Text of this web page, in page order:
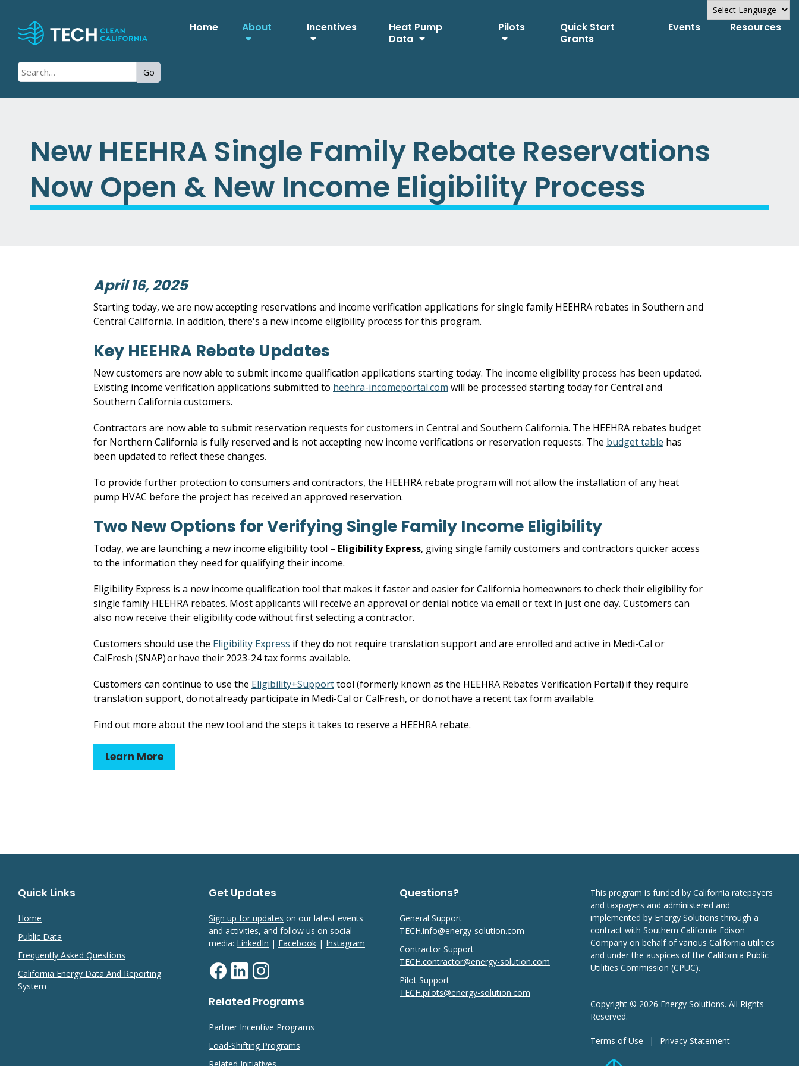
Home About Incentives
Heat Pump
Data
Pilots
Quick Start
Grants
Events Resources
Powered by
Go
New HEEHRA Single Family Rebate Reservations
Now Open & New Income Eligibility Process
April 16, 2025
Starting today, we are now accepting reservations and income verification applications for single family HEEHRA rebates in Southern and
Central California. In addition, there's a new income eligibility process for this program.
Key HEEHRA Rebate Updates
New customers are now able to submit income qualification applications starting today. The income eligibility process has been updated.
Existing income verification applications submitted to heehra-incomeportal.com will be processed starting today for Central and
Southern California customers.
Contractors are now able to submit reservation requests for customers in Central and Southern California. The HEEHRA rebates budget
for Northern California is fully reserved and is not accepting new income verifications or reservation requests. The budget table has
been updated to reflect these changes.
To provide further protection to consumers and contractors, the HEEHRA rebate program will not allow the installation of any heat
pump HVAC before the project has received an approved reservation.
Two New Options for Verifying Single Family Income Eligibility
Today, we are launching a new income eligibility tool – Eligibility Express, giving single family customers and contractors quicker access
to the information they need for qualifying their income.
Eligibility Express is a new income qualification tool that makes it faster and easier for California homeowners to check their eligibility for
single family HEEHRA rebates. Most applicants will receive an approval or denial notice via email or text in just one day. Customers can
also now receive their eligibility code without first selecting a contractor.
Customers should use the Eligibility Express if they do not require translation support and are enrolled and active in Medi-Cal or
CalFresh (SNAP) or have their 2023-24 tax forms available.
Customers can continue to use the Eligibility+Supporttool (formerly known as the HEEHRA Rebates Verification Portal) if they require
translation support, do not already participate in Medi-Cal or CalFresh, or do not have a recent tax form available.
Find out more about the new tool and the steps it takes to reserve a HEEHRA rebate.
Learn More
Quick Links
Home
Public Data
Frequently Asked Questions
California Energy Data And Reporting
System
Get Updates
Sign up for updates on our latest events
and activities, and follow us on social
media: LinkedIn | Facebook | Instagram
Related Programs
Partner Incentive Programs
Load-Shifting Programs
Questions?
General Support
TECH.info@energy-solution.com
Contractor Support
TECH.contractor@energy-solution.com
Pilot Support
TECH.pilots@energy-solution.com
This program is funded by California ratepayers
and taxpayers and administered and
implemented by Energy Solutions through a
contract with Southern California Edison
Company on behalf of various California utilities
and under the auspices of the California Public
Utilities Commission (CPUC).
Copyright © 2026 Energy Solutions. All Rights
Reserved.
Terms of Use Privacy Statement